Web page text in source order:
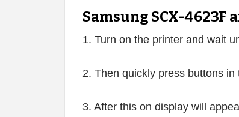
Samsung SCX-4623F
1. Turn on the printer and wait
2. Then quickly press buttons in
3. After this on display will